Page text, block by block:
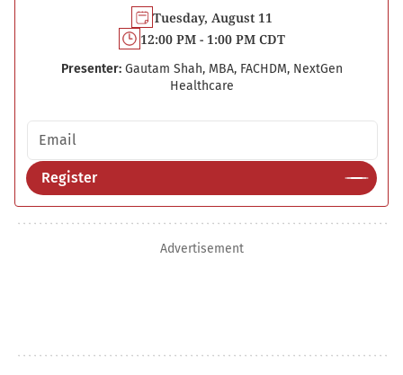
Tuesday, August 11
12:00 PM - 1:00 PM CDT
Presenter: Gautam Shah, MBA, FACHDM, NextGen
Healthcare
Email address
Register
Advertisement